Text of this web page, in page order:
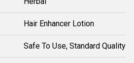
Hair Enhancer Lotion
Safe To Use, Standard Quality